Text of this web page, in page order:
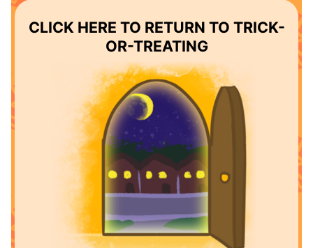
CLICK HERE TO RETURN TO TRICK-
OR-TREATING